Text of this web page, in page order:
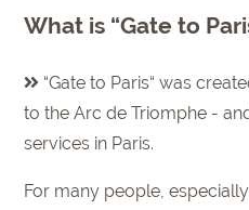
What is “Gate to
“Gate to Paris“ was
to the Arc de Triomphe -
services in Paris.
For many people,